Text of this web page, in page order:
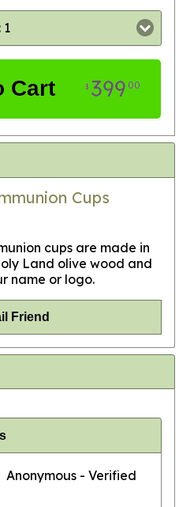
1
Cart $39900
Cups
cups are made in
Land olive wood and
name or logo.
Friend
Anonymous - Verified